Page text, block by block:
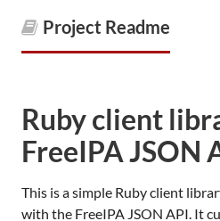
Project Readme
Ruby client
FreeIPA JSON
This is a simple Ruby client
with the FreeIPA JSON API. It